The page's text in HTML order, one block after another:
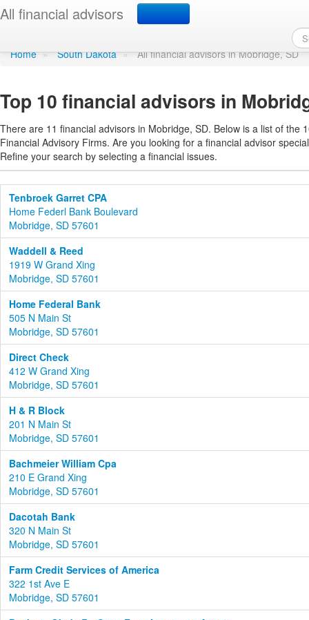
All financial advisors
Find a financial advisor
Home » South Dakota » All financial advisors in Mobridge, SD
Top 10 financial advisors in
There are 11 financial advisors in Mobridge, SD. Below is a list of the
Financial Advisory Firms. Are you looking for a financial advisor
Refine your search by selecting a financial issues.
Tenbroek Garret CPA
Home Federl Bank Boulevard
Mobridge, SD 57601
Waddell & Reed
1919 W Grand Xing
Mobridge, SD 57601
Home Federal Bank
505 N Main St
Mobridge, SD 57601
Direct Check
412 W Grand Xing
Mobridge, SD 57601
H & R Block
201 N Main St
Mobridge, SD 57601
Bachmeier William Cpa
210 E Grand Xing
Mobridge, SD 57601
Dacotah Bank
320 N Main St
Mobridge, SD 57601
Farm Credit Services of America
322 1st Ave E
Mobridge, SD 57601